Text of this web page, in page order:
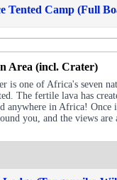
Tented Camp (Full
Area (incl. Crater)
is one of Africa's seven
The fertile lava has
anywhere in Africa! Once
you, and the views are